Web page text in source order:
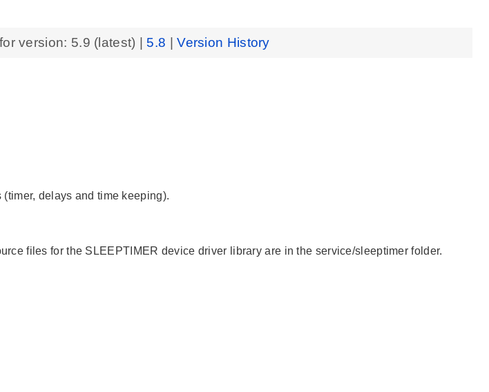
version: 5.9 (latest) | 5.8 |Version History
delays and time keeping).
files for the SLEEPTIMER device driver library are in the service/sleeptimer folder.